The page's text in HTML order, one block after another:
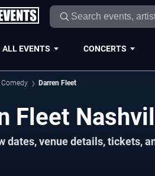
ALL EVENTS CONCERTS
Comedy Darren Fleet
Fleet
dates, venue details, tickets,